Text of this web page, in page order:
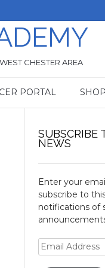
CHESTER AREA
PORTAL SHOP
SUBSCRIBE
NEWS
Enter your
subscribe to
notifications of
Email
Address